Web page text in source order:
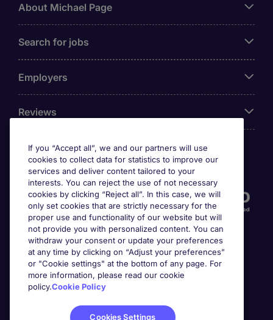
About Michael Page
Search for jobs
Employers
Reviews
Accreditations
Awards
If you “Accept all”, we and our partners will use
cookies to collect data for statistics to improve our
services and deliver content tailored to your
interests. You can reject the use of not necessary
cookies by clicking “Reject all”. In this case, we will
only set cookies that are strictly necessary for the
proper use and functionality of our website but will
not provide you with personalized content. You can
withdraw your consent or update your preferences
at any time by clicking on “Adjust your preferences”
or "Cookie settings" at the bottom of any page. For
more information, please read our cookie
policy.Cookie Policy
Cookies Settings